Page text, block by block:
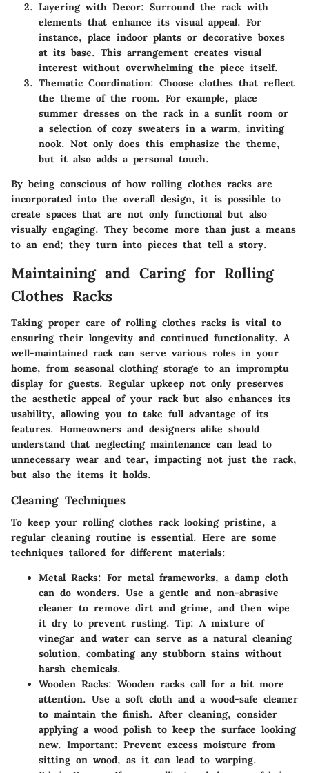
Layering with Decor: Surround the rack with
elements that enhance its visual appeal. For
instance, place indoor plants or decorative boxes
at its base. This arrangement creates visual
interest without overwhelming the piece itself.
Thematic Coordination: Choose clothes that reflect
the theme of the room. For example, place
summer dresses on the rack in a sunlit room or
a selection of cozy sweaters in a warm, inviting
nook. Not only does this emphasize the theme,
but it also adds a personal touch.
By being conscious of how rolling clothes racks are
incorporated into the overall design, it is possible to
create spaces that are not only functional but also
visually engaging. They become more than just a means
to an end; they turn into pieces that tell a story.
Maintaining and Caring for Rolling
Clothes Racks
Taking proper care of rolling clothes racks is vital to
ensuring their longevity and continued functionality. A
well-maintained rack can serve various roles in your
home, from seasonal clothing storage to an impromptu
display for guests. Regular upkeep not only preserves
the aesthetic appeal of your rack but also enhances its
usability, allowing you to take full advantage of its
features. Homeowners and designers alike should
understand that neglecting maintenance can lead to
unnecessary wear and tear, impacting not just the rack,
but also the items it holds.
Cleaning Techniques
To keep your rolling clothes rack looking pristine, a
regular cleaning routine is essential. Here are some
techniques tailored for different materials:
Metal Racks: For metal frameworks, a damp cloth
can do wonders. Use a gentle and non-abrasive
cleaner to remove dirt and grime, and then wipe
it dry to prevent rusting. Tip: A mixture of
vinegar and water can serve as a natural cleaning
solution, combating any stubborn stains without
harsh chemicals.
Wooden Racks: Wooden racks call for a bit more
attention. Use a soft cloth and a wood-safe cleaner
to maintain the finish. After cleaning, consider
applying a wood polish to keep the surface looking
new. Important: Prevent excess moisture from
sitting on wood, as it can lead to warping.